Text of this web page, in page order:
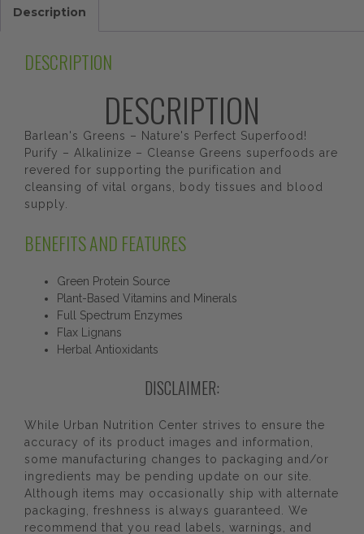
Description
DESCRIPTION
DESCRIPTION
Barlean's Greens – Nature's Perfect Superfood!
Purify – Alkalinize – Cleanse Greens superfoods are
revered for supporting the purification and
cleansing of vital organs, body tissues and blood
supply.
BENEFITS AND FEATURES
Green Protein Source
Plant-Based Vitamins and Minerals
Full Spectrum Enzymes
Flax Lignans
Herbal Antioxidants
DISCLAIMER:
While Urban Nutrition Center strives to ensure the
accuracy of its product images and information,
some manufacturing changes to packaging and/or
ingredients may be pending update on our site.
Although items may occasionally ship with alternate
packaging, freshness is always guaranteed. We
recommend that you read labels, warnings, and